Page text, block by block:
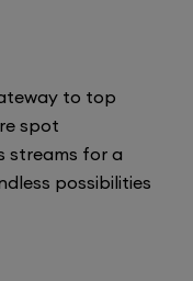
to top
spot
streams for a
possibilities